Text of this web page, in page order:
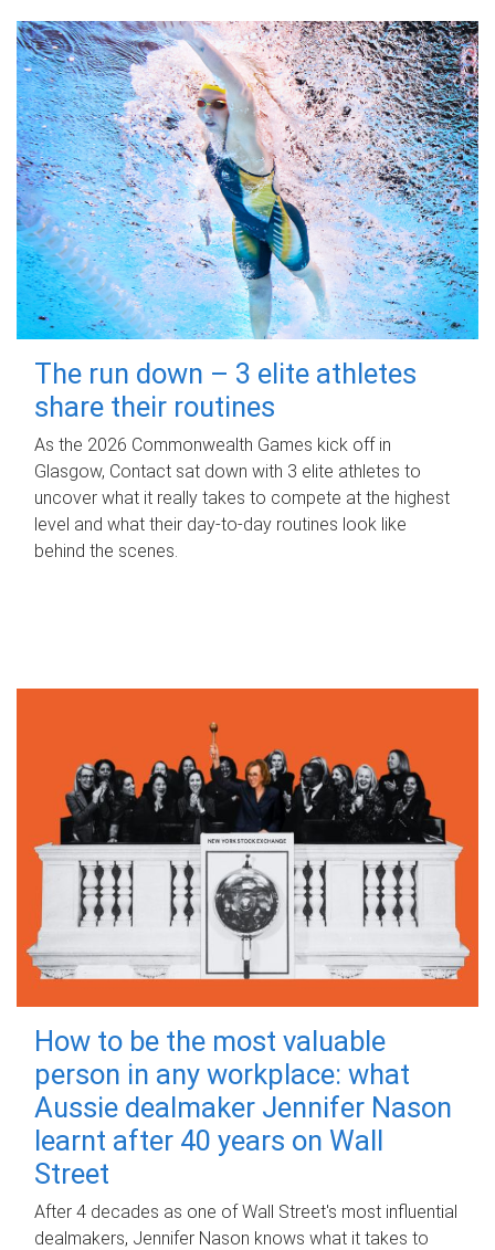
The run down – 3 elite athletes
share their routines
As the 2026 Commonwealth Games kick off in
Glasgow, Contact sat down with 3 elite athletes to
uncover what it really takes to compete at the highest
level and what their day‑to‑day routines look like
behind the scenes.
How to be the most valuable
person in any workplace: what
Aussie dealmaker Jennifer Nason
learnt after 40 years on Wall
Street
After 4 decades as one of Wall Street's most influential
dealmakers, Jennifer Nason knows what it takes to